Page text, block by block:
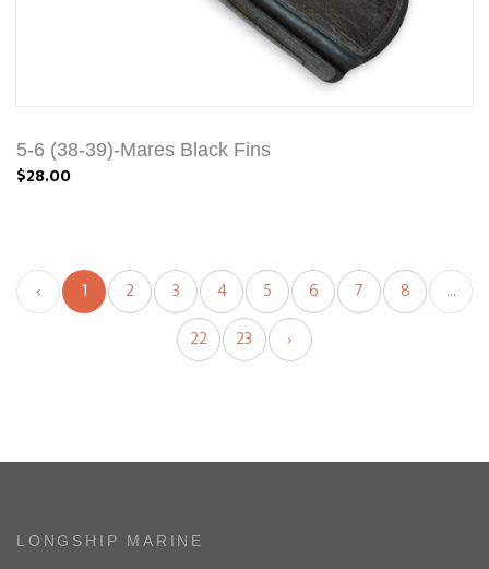
5-6 (38-39)-Mares Black Fins
$28.00
‹ 1 2 3 4 5 6 7 8
...
22
23 ›
LONGSHIP MARINE